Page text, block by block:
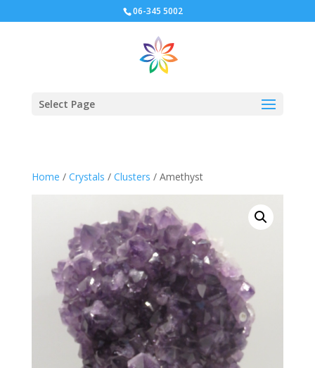
06-345 5002
Select Page
Home / Crystals / Clusters / Amethyst